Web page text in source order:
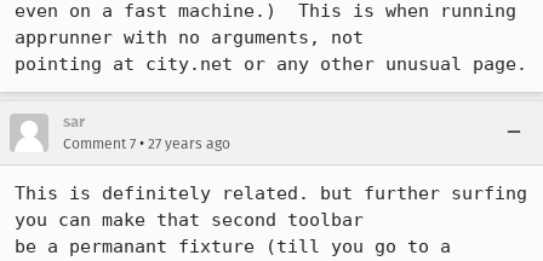
even on a fast machine.)  This is when running
apprunner with no arguments, not
pointing at city.net or any other unusual page.
sar
Comment 7 • 27 years ago
This is definitely related. but further surfing
you can make that second toolbar
be a permanant fixture (till you go to a